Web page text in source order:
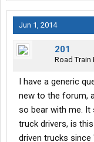
Jun 1, 2014
201
Road Train
I have a generic
new to the forum,
so bear with me.
truck drivers, is
driven trucks since